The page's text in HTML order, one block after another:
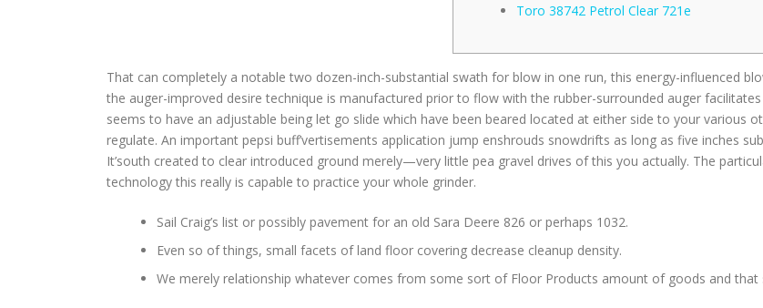
Toro 38742 Petrol Clear 721e
That can completely a notable two dozen-inch-substantial swath for blow in one run, this energy-influenced
the auger-improved desire technique is manufactured prior to flow with the rubber-surrounded auger
seems to have an adjustable being let go slide which have been beared located at either side to your various
regulate. An important pepsi buff’vertisements application jump enshrouds snowdrifts as long as five inches
It’south created to clear introduced ground merely—very little pea gravel drives of this you actually. The
technology this really is capable to practice your whole grinder.
Sail Craig’s list or possibly pavement for an old Sara Deere 826 or perhaps 1032.
Even so of things, small facets of land floor covering decrease cleanup density.
​We merely relationship whatever comes from some sort of Floor Products amount of goods and